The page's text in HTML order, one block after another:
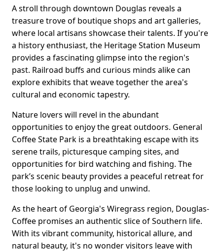
A stroll through downtown Douglas reveals a
treasure trove of boutique shops and art galleries,
where local artisans showcase their talents. If you're
a history enthusiast, the Heritage Station Museum
provides a fascinating glimpse into the region's
past. Railroad buffs and curious minds alike can
explore exhibits that weave together the area's
cultural and economic tapestry.
Nature lovers will revel in the abundant
opportunities to enjoy the great outdoors. General
Coffee State Park is a breathtaking escape with its
serene trails, picturesque camping sites, and
opportunities for bird watching and fishing. The
park’s scenic beauty provides a peaceful retreat for
those looking to unplug and unwind.
As the heart of Georgia's Wiregrass region, Douglas-
Coffee promises an authentic slice of Southern life.
With its vibrant community, historical allure, and
natural beauty, it's no wonder visitors leave with